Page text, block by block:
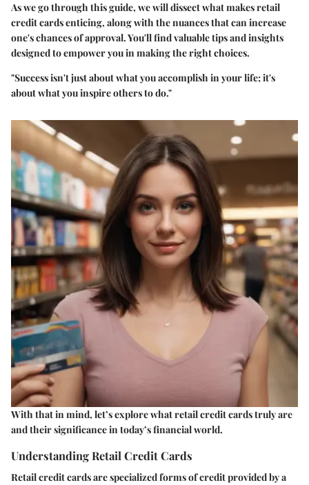
As we go through this guide, we will dissect what makes retail
credit cards enticing, along with the nuances that can increase
one's chances of approval. You'll find valuable tips and insights
designed to empower you in making the right choices.
"Success isn't just about what you accomplish in your life; it's
about what you inspire others to do."
With that in mind, let’s explore what retail credit cards truly are
and their significance in today’s financial world.
Understanding Retail Credit Cards
Retail credit cards are specialized forms of credit provided by a